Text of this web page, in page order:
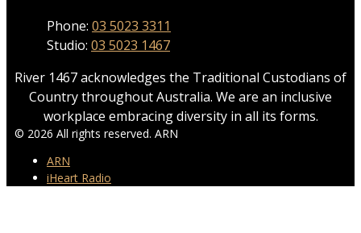
Phone: 03 5023 3311
Studio: 03 5023 1467
River 1467 acknowledges the Traditional Custodians of
Country throughout Australia. We are an inclusive
workplace embracing diversity in all its forms.
© 2026 All rights reserved. ARN
ARN
iHeart Radio